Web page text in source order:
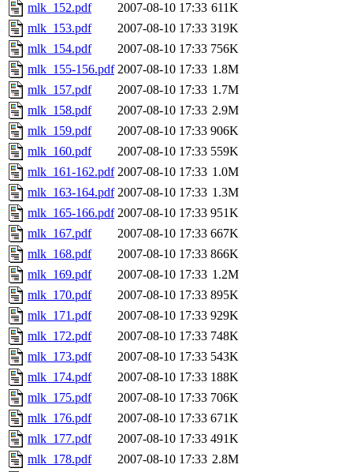
mlk_152.pdf
2007-08-10 17:33 611K
mlk_153.pdf
2007-08-10 17:33 319K
mlk_154.pdf
2007-08-10 17:33 756K
mlk_155-156.pdf 2007-08-10 17:33 1.8M
mlk_157.pdf
2007-08-10 17:33 1.7M
mlk_158.pdf
2007-08-10 17:33 2.9M
mlk_159.pdf
2007-08-10 17:33 906K
mlk_160.pdf
2007-08-10 17:33 559K
mlk_161-162.pdf 2007-08-10 17:33 1.0M
mlk_163-164.pdf 2007-08-10 17:33 1.3M
mlk_165-166.pdf 2007-08-10 17:33 951K
mlk_167.pdf
2007-08-10 17:33 667K
mlk_168.pdf
2007-08-10 17:33 866K
mlk_169.pdf
2007-08-10 17:33 1.2M
mlk_170.pdf
2007-08-10 17:33 895K
mlk_171.pdf
2007-08-10 17:33 929K
mlk_172.pdf
2007-08-10 17:33 748K
mlk_173.pdf
2007-08-10 17:33 543K
mlk_174.pdf
2007-08-10 17:33 188K
mlk_175.pdf
2007-08-10 17:33 706K
mlk_176.pdf
2007-08-10 17:33 671K
mlk_177.pdf
2007-08-10 17:33 491K
mlk_178.pdf
2007-08-10 17:33 2.8M